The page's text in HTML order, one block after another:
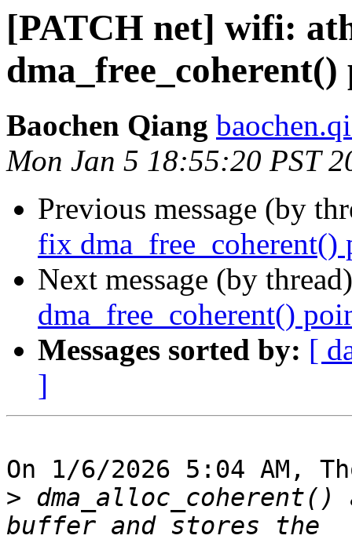
[PATCH net] wifi:
Baochen Qiang
Mon Jan 5 18:55:20 PST
Previous message (by
fix dma_free_coherent()
Next message (by
dma_free_coherent()
Messages sorted by: [
]
On 1/6/2026 5:04 AM,
> dma_alloc_coherent()